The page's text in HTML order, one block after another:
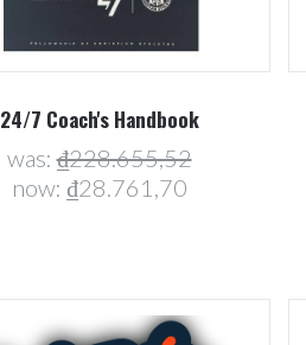
24/7 Coach's Handbook
was:₫228.655,52
now: ₫28.761,70
Compare